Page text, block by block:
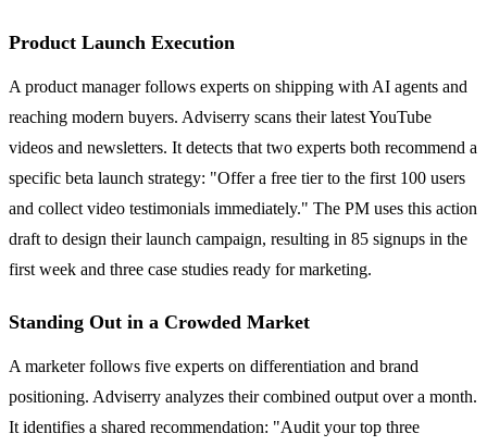
Product Launch Execution
A product manager follows experts on shipping with AI agents and
reaching modern buyers. Adviserry scans their latest YouTube
videos and newsletters. It detects that two experts both recommend a
specific beta launch strategy: "Offer a free tier to the first 100 users
and collect video testimonials immediately." The PM uses this action
draft to design their launch campaign, resulting in 85 signups in the
first week and three case studies ready for marketing.
Standing Out in a Crowded Market
A marketer follows five experts on differentiation and brand
positioning. Adviserry analyzes their combined output over a month.
It identifies a shared recommendation: "Audit your top three